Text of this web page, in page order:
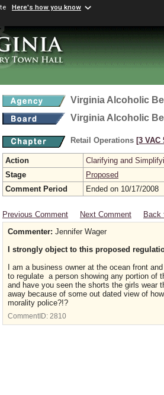
Here's how you know
Virginia Alcoholic
Virginia Alcoholic
Retail Operations [3 VAC
Action
Clarifying and
Stage
Proposed
Comment Period
Ended on 10/17/2008
Previous Comment Next Comment
Back
Commenter: Jennifer Wager
I strongly object to this proposed
I am a business owner at the ocean front
to regulate a person showing any portion of
and have you seen the shorts the girls wear
away because of some out dated view of
morality police?!?
CommentID: 2810